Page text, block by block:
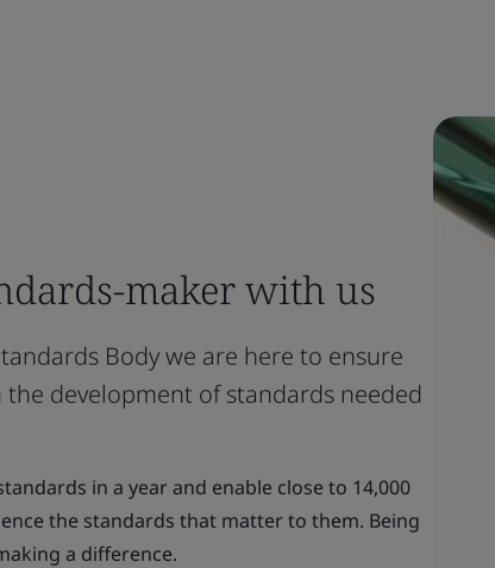
maker with us
Body we are here to ensure
the development of standards needed
in a year and enable close to 14,000
the standards that matter to them. Being
a difference.